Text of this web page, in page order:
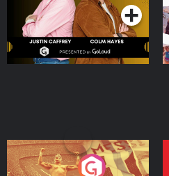
Eoin Sheahan's Diverted